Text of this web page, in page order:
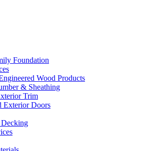
Foundation
Wood Products
& Sheathing
Trim
Exterior Doors